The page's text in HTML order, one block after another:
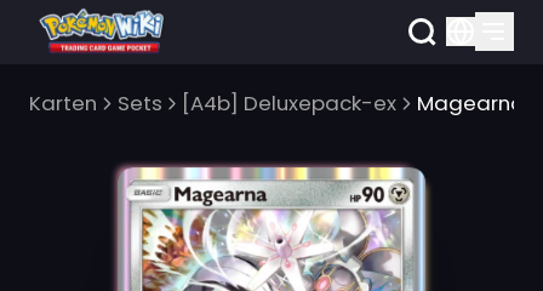
Karten Sets [A4b] Deluxepack-ex Magearna